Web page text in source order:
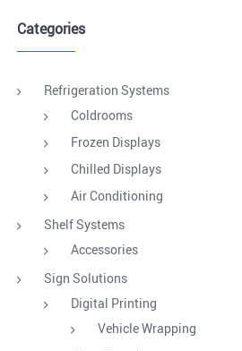
Categories
Refrigeration Systems
Coldrooms
Frozen Displays
Chilled Displays
Air Conditioning
Shelf Systems
Accessories
Sign Solutions
Digital Printing
Vehicle Wrapping